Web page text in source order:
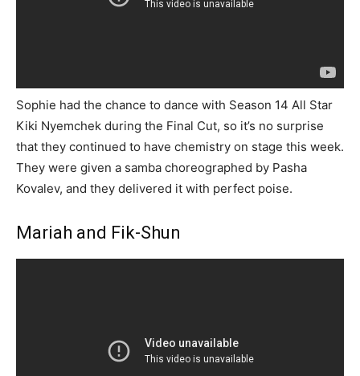
Sophie had the chance to dance with Season 14 All Star
Kiki Nyemchek during the Final Cut, so it’s no surprise
that they continued to have chemistry on stage this week.
They were given a samba choreographed by Pasha
Kovalev, and they delivered it with perfect poise.
Mariah and Fik-Shun